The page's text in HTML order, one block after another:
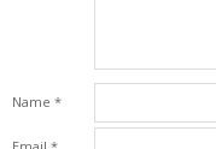
Name *